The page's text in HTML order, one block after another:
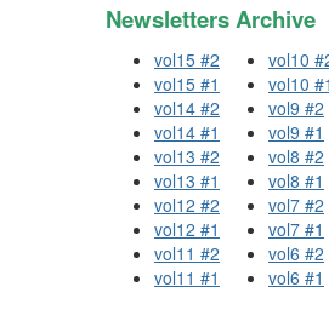
Newsletters Archive
vol15 #2
vol15 #1
vol14 #2
vol14 #1
vol13 #2
vol13 #1
vol12 #2
vol12 #1
vol11 #2
vol11 #1
vol10
vol10 #1
vol9 #2
vol9 #1
vol8 #2
vol8 #1
vol7 #2
vol7 #1
vol6 #2
vol6 #1